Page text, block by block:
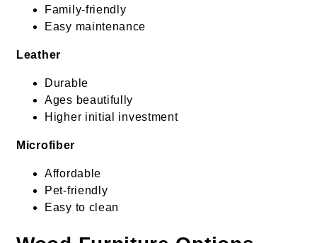
Family-friendly
Easy maintenance
Leather
Durable
Ages beautifully
Higher initial investment
Microfiber
Affordable
Pet-friendly
Easy to clean